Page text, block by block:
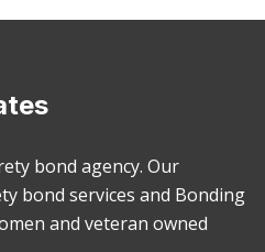
bond agency. Our
bond services and Bonding
and veteran owned